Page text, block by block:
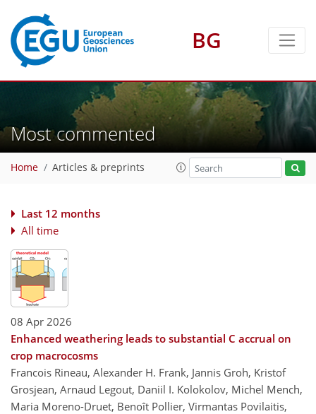
BG
Most commented
Home Articles & preprints
Last 12 months
All time
08 Apr 2026
Enhanced weathering leads to substantial C accrual on
crop macrocosms
Francois Rineau, Alexander H. Frank, Jannis Groh, Kristof
Grosjean, Arnaud Legout, Daniil I. Kolokolov, Michel Mench,
Maria Moreno-Druet, Benoît Pollier, Virmantas Povilaitis,